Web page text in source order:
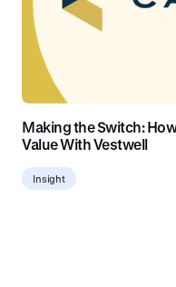
Making the Switch:
Value With Vestwell
Insight